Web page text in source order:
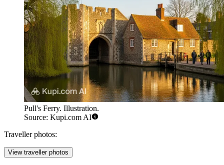
Pull's Ferry. Illustration.
Source: Kupi.com AI
Traveller photos:
View traveller photos